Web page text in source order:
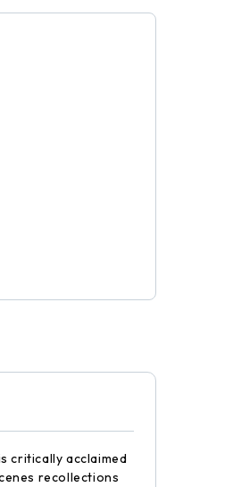
critically acclaimed
recollections